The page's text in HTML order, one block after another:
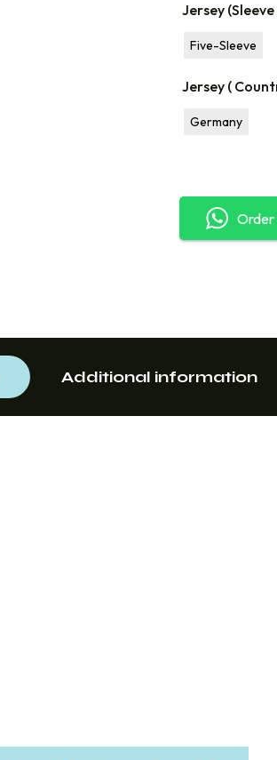
Jersey (Sleeve
Five-Sleeve
Jersey (
Germany
Additional information